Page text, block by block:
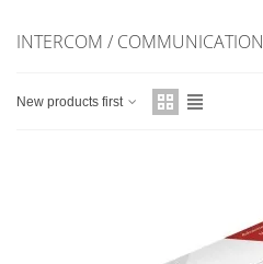
INTERCOM / COMMUNICATION
New products first